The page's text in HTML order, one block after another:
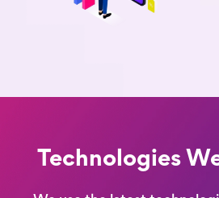
Technologies